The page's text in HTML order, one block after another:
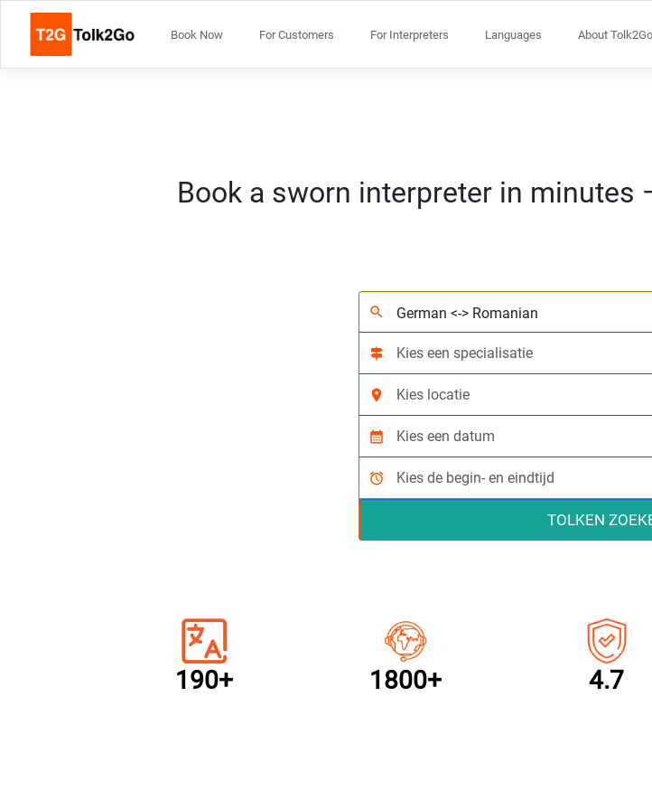
Book Now For Customers For Interpreters Languages About Tolk2Go
Book a sworn interpreter in minutes
search
signpost
location_on
calendar_month
alarm
TOLKEN
190+ 1800+ 4.7